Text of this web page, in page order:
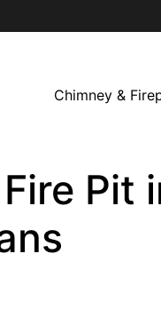
Chimney &
Pit